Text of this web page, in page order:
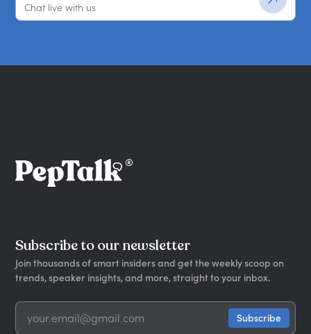
Chat live with us
Subscribe to our newsletter
Join thousands of smart insiders and get the weekly scoop on
trends, speaker insights, and more, straight to your inbox.